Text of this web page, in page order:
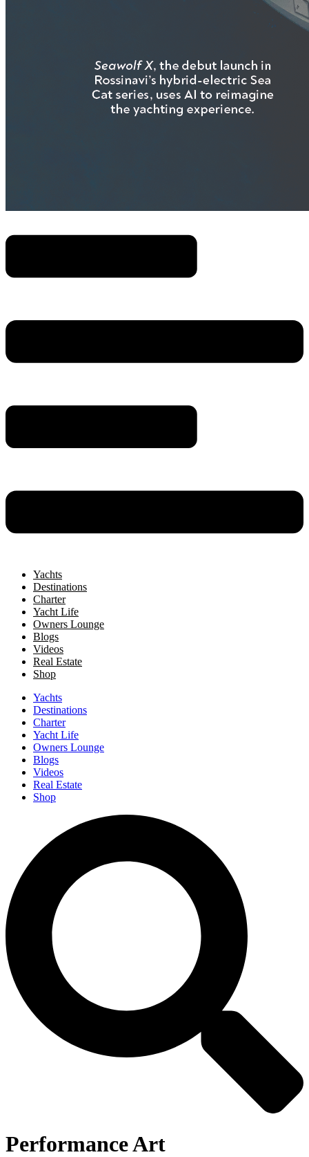
Yachts
Destinations
Charter
Yacht Life
Owners Lounge
Blogs
Videos
Real Estate
Shop
Yachts
Destinations
Charter
Yacht Life
Owners Lounge
Blogs
Videos
Real Estate
Shop
Performance Art